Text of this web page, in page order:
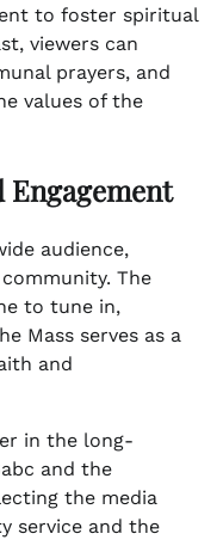
to foster spiritual
viewers can
prayers, and
values of the
audience,
The
to tune in,
Mass serves as a
and
in the long-
and the
the media
service and the